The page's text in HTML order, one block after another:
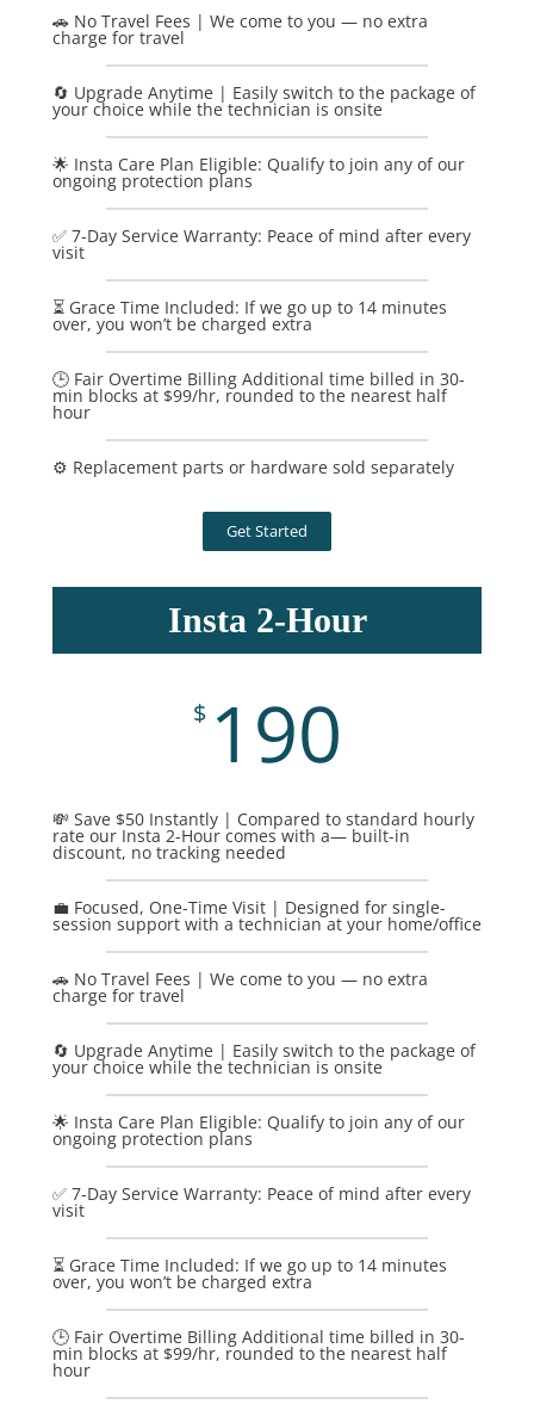
🚗 No Travel Fees | We come to you — no extra
charge for travel
🔄 Upgrade Anytime | Easily switch to the package of
your choice while the technician is onsite
🌟 Insta Care Plan Eligible: Qualify to join any of our
ongoing protection plans
✅ 7-Day Service Warranty: Peace of mind after every
visit
⏳ Grace Time Included: If we go up to 14 minutes
over, you won’t be charged extra
🕒 Fair Overtime Billing Additional time billed in 30-
min blocks at $99/hr, rounded to the nearest half
hour
⚙️ Replacement parts or hardware sold separately
Get Started
Insta 2-Hour
$ 190
💸 Save $50 Instantly | Compared to standard hourly
rate our Insta 2-Hour comes with a— built-in
discount, no tracking needed
💼 Focused, One-Time Visit | Designed for single-
session support with a technician at your home/office
🚗 No Travel Fees | We come to you — no extra
charge for travel
🔄 Upgrade Anytime | Easily switch to the package of
your choice while the technician is onsite
🌟 Insta Care Plan Eligible: Qualify to join any of our
ongoing protection plans
✅ 7-Day Service Warranty: Peace of mind after every
visit
⏳ Grace Time Included: If we go up to 14 minutes
over, you won’t be charged extra
🕒 Fair Overtime Billing Additional time billed in 30-
min blocks at $99/hr, rounded to the nearest half
hour